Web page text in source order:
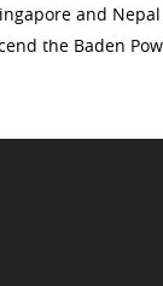
and
the Baden